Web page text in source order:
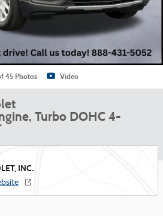
45 Photos Video
Turbo DOHC 4-
INC.